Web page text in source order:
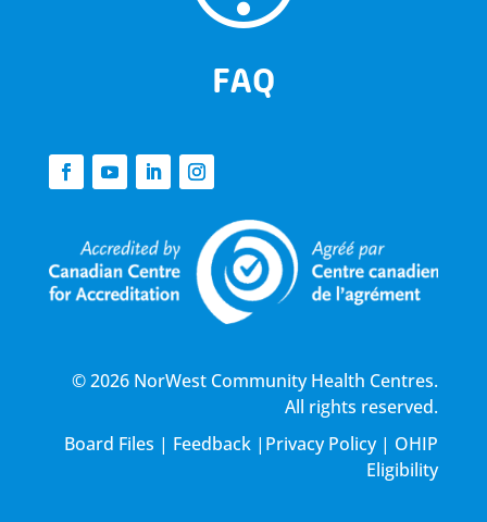
FAQ
© 2026 NorWest Community Health Centres.
All rights reserved.
Board Files | Feedback | Privacy Policy| OHIP
Eligibility